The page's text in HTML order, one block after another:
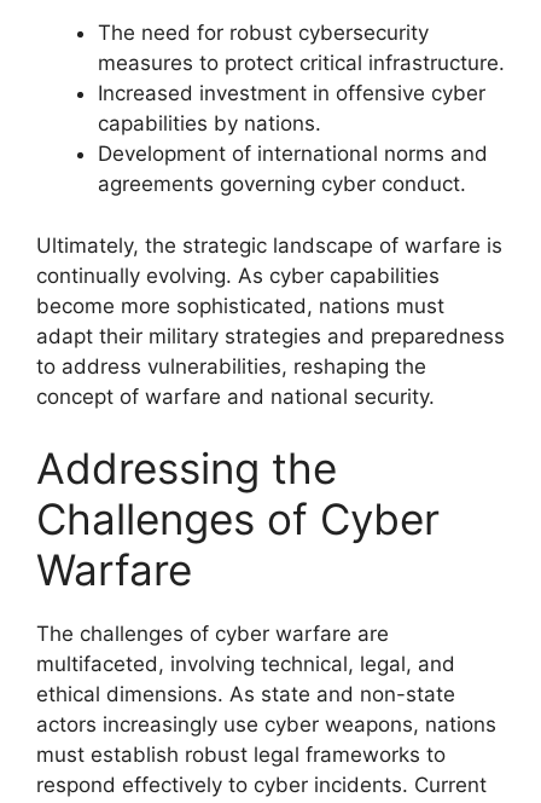
The need for robust cybersecurity
measures to protect critical infrastructure.
Increased investment in offensive cyber
capabilities by nations.
Development of international norms and
agreements governing cyber conduct.
Ultimately, the strategic landscape of warfare is
continually evolving. As cyber capabilities
become more sophisticated, nations must
adapt their military strategies and preparedness
to address vulnerabilities, reshaping the
concept of warfare and national security.
Addressing the
Challenges of Cyber
Warfare
The challenges of cyber warfare are
multifaceted, involving technical, legal, and
ethical dimensions. As state and non-state
actors increasingly use cyber weapons, nations
must establish robust legal frameworks to
respond effectively to cyber incidents. Current